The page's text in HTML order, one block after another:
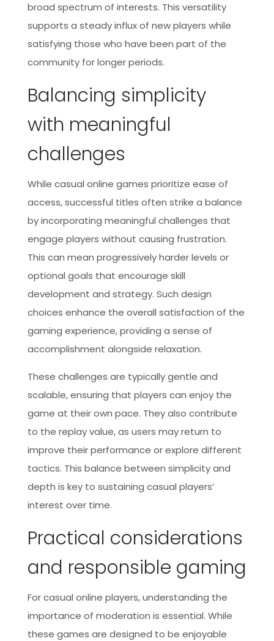
broad spectrum of interests. This versatility
supports a steady influx of new players while
satisfying those who have been part of the
community for longer periods.
Balancing simplicity
with meaningful
challenges
While casual online games prioritize ease of
access, successful titles often strike a balance
by incorporating meaningful challenges that
engage players without causing frustration.
This can mean progressively harder levels or
optional goals that encourage skill
development and strategy. Such design
choices enhance the overall satisfaction of the
gaming experience, providing a sense of
accomplishment alongside relaxation.
These challenges are typically gentle and
scalable, ensuring that players can enjoy the
game at their own pace. They also contribute
to the replay value, as users may return to
improve their performance or explore different
tactics. This balance between simplicity and
depth is key to sustaining casual players’
interest over time.
Practical considerations
and responsible gaming
For casual online players, understanding the
importance of moderation is essential. While
these games are designed to be enjoyable